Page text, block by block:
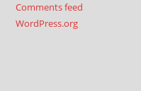
Comments feed
WordPress.org